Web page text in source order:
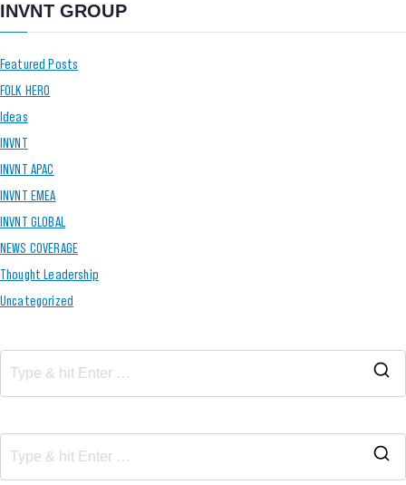
INVNT GROUP
Featured Posts
FOLK HERO
Ideas
INVNT
INVNT APAC
INVNT EMEA
INVNT GLOBAL
NEWS COVERAGE
Thought Leadership
Uncategorized